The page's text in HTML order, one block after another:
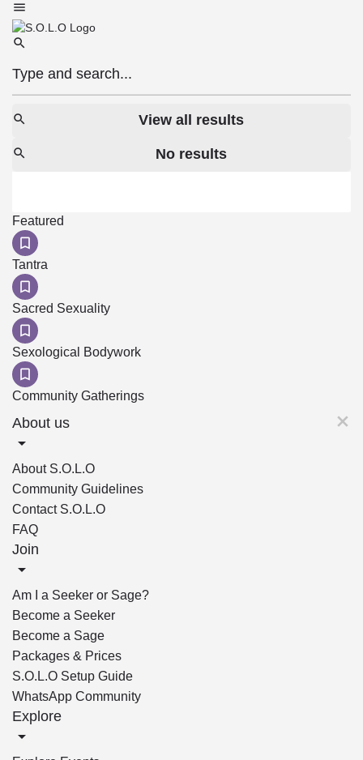
View all results
No results
Featured
Tantra
Sacred Sexuality
Sexological Bodywork
Community Gatherings
About us
About S.O.L.O
Community Guidelines
Contact S.O.L.O
FAQ
Join
Am I a Seeker or Sage?
Become a Seeker
Become a Sage
Packages & Prices
S.O.L.O Setup Guide
WhatsApp Community
Explore